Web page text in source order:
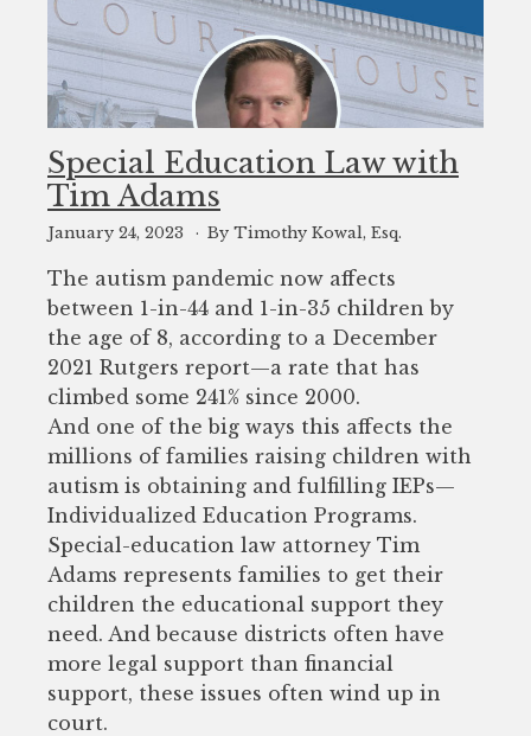
Special Education Law with
Tim Adams
January 24, 2023 By Timothy Kowal, Esq.
The autism pandemic now affects
between 1-in-44 and 1-in-35 children by
the age of 8, according to a December
2021 Rutgers report—a rate that has
climbed some 241% since 2000.
And one of the big ways this affects the
millions of families raising children with
autism is obtaining and fulfilling IEPs—
Individualized Education Programs.
Special-education law attorney Tim
Adams represents families to get their
children the educational support they
need. And because districts often have
more legal support than financial
support, these issues often wind up in
court.